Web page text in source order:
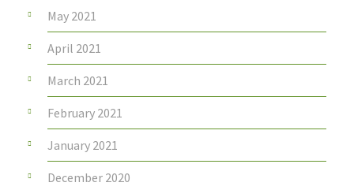
May 2021
April 2021
March 2021
February 2021
January 2021
December 2020